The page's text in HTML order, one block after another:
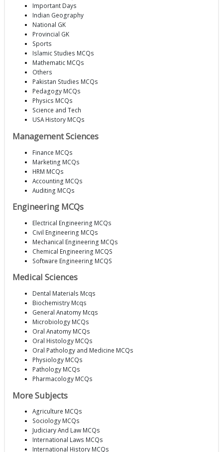
Important Days
Indian Geography
National GK
Provincial GK
Sports
Islamic Studies MCQs
Mathematic MCQs
Others
Pakistan Studies MCQs
Pedagogy MCQs
Physics MCQs
Science and Tech
USA History MCQs
Management Sciences
Finance MCQs
Marketing MCQs
HRM MCQs
Accounting MCQs
Auditing MCQs
Engineering MCQs
Electrical Engineering MCQs
Civil Engineering MCQs
Mechanical Engineering MCQs
Chemical Engineering MCQS
Software Engineering MCQS
Medical Sciences
Dental Materials Mcqs
Biochemistry Mcqs
General Anatomy Mcqs
Microbiology MCQs
Oral Anatomy MCQs
Oral Histology MCQs
Oral Pathology and Medicine MCQs
Physiology MCQs
Pathology MCQs
Pharmacology MCQs
More Subjects
Agriculture MCQs
Sociology MCQs
Judiciary And Law MCQs
International Laws MCQs
International History MCQs